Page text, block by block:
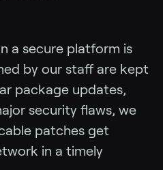
a secure platform is
by our staff are kept
package updates,
security flaws, we
patches get
in a timely